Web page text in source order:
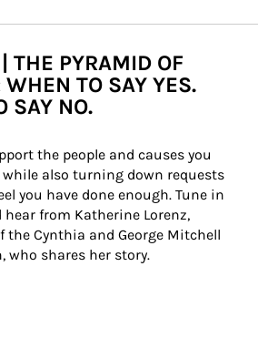
THE PYRAMID OF
WHEN TO SAY YES.
SAY NO.
the people and causes you
while also turning down requests
you have done enough. Tune in
from Katherine Lorenz,
the Cynthia and George Mitchell
who shares her story.